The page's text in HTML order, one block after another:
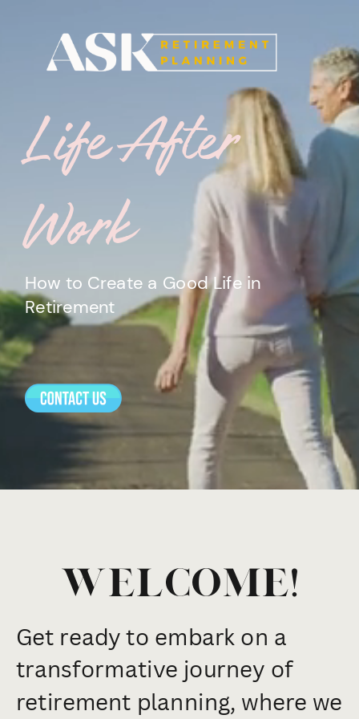
LifeAfter
Work
How to Create a Good Life in
Retirement
Welcome!
Get ready to embark on a
transformative journey of
retirement planning, where we